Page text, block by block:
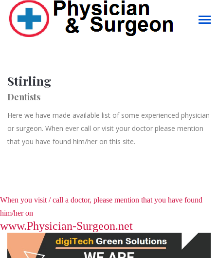
Stirling
Dentists
Here we have made available list of some experienced physician
or surgeon. When ever call or visit your doctor please mention
that you have found him/her on this site.
When you visit / call a doctor, please mention that you have found
him/her on
www.Physician-Surgeon.net